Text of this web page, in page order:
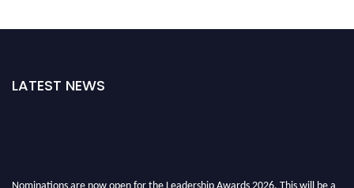
LATEST NEWS
Nominations are now open for the Leadership Awards 2026. This will be a